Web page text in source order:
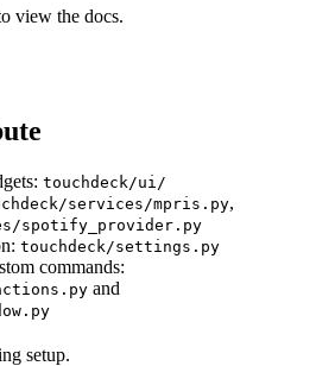
view the docs.
touchdeck/ui/
services/mpris.py,
spotify_provider.py
touchdeck/settings.py
commands:
and
setup.